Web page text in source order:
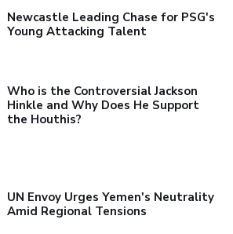
Newcastle Leading Chase for PSG's
Young Attacking Talent
Who is the Controversial Jackson
Hinkle and Why Does He Support
the Houthis?
UN Envoy Urges Yemen's Neutrality
Amid Regional Tensions